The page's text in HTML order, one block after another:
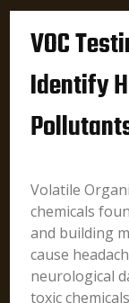
VOC
Identify
Volatile
chemicals
and building
cause
neurological
toxic